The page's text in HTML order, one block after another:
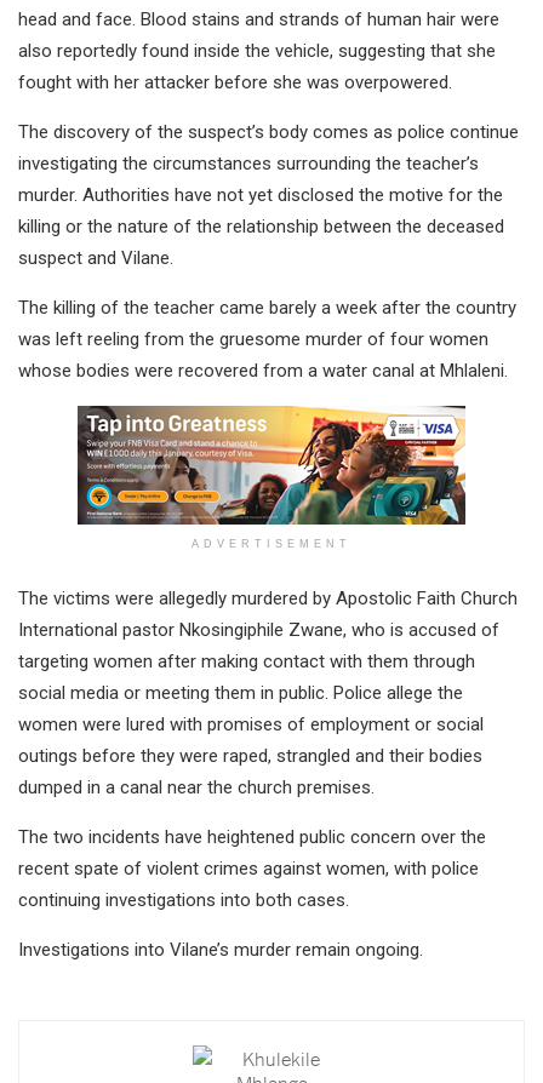
head and face. Blood stains and strands of human hair were
also reportedly found inside the vehicle, suggesting that she
fought with her attacker before she was overpowered.
The discovery of the suspect’s body comes as police continue
investigating the circumstances surrounding the teacher’s
murder. Authorities have not yet disclosed the motive for the
killing or the nature of the relationship between the deceased
suspect and Vilane.
The killing of the teacher came barely a week after the country
was left reeling from the gruesome murder of four women
whose bodies were recovered from a water canal at Mhlaleni.
ADVERTISEMENT
The victims were allegedly murdered by Apostolic Faith Church
International pastor Nkosingiphile Zwane, who is accused of
targeting women after making contact with them through
social media or meeting them in public. Police allege the
women were lured with promises of employment or social
outings before they were raped, strangled and their bodies
dumped in a canal near the church premises.
The two incidents have heightened public concern over the
recent spate of violent crimes against women, with police
continuing investigations into both cases.
Investigations into Vilane’s murder remain ongoing.